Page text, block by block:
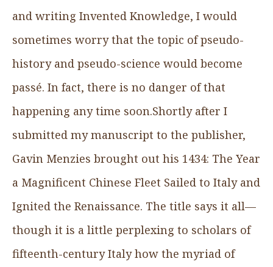
and writing Invented Knowledge, I would
sometimes worry that the topic of pseudo-
history and pseudo-science would become
passé. In fact, there is no danger of that
happening any time soon.Shortly after I
submitted my manuscript to the publisher,
Gavin Menzies brought out his 1434: The Year
a Magnificent Chinese Fleet Sailed to Italy and
Ignited the Renaissance. The title says it all—
though it is a little perplexing to scholars of
fifteenth-century Italy how the myriad of